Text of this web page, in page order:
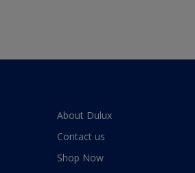
About Dulux
Contact us
Shop Now